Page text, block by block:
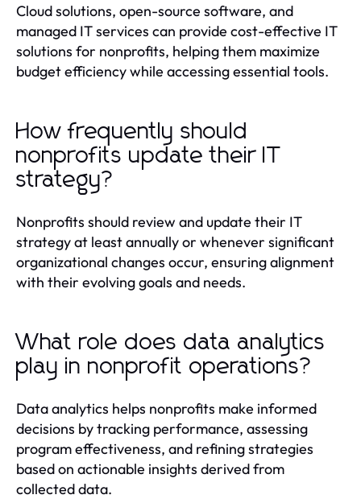
Cloud solutions, open-source software, and
managed IT services can provide cost-effective IT
solutions for nonprofits, helping them maximize
budget efficiency while accessing essential tools.
How frequently should
nonprofits update their IT
strategy?
Nonprofits should review and update their IT
strategy at least annually or whenever significant
organizational changes occur, ensuring alignment
with their evolving goals and needs.
What role does data analytics
play in nonprofit operations?
Data analytics helps nonprofits make informed
decisions by tracking performance, assessing
program effectiveness, and refining strategies
based on actionable insights derived from
collected data.